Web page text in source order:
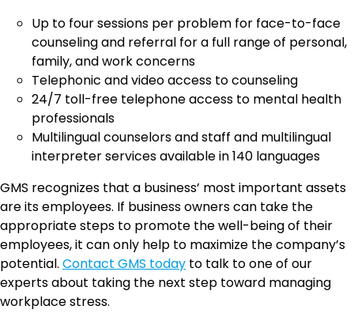
Up to four sessions per problem for face-to-face
counseling and referral for a full range of personal,
family, and work concerns
Telephonic and video access to counseling
24/7 toll-free telephone access to mental health
professionals
Multilingual counselors and staff and multilingual
interpreter services available in 140 languages
GMS recognizes that a business’ most important assets
are its employees. If business owners can take the
appropriate steps to promote the well-being of their
employees, it can only help to maximize the company’s
potential. Contact GMS today to talk to one of our
experts about taking the next step toward managing
workplace stress.